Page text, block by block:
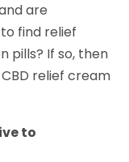
are
find relief
pills? If so, then
relief cream
to